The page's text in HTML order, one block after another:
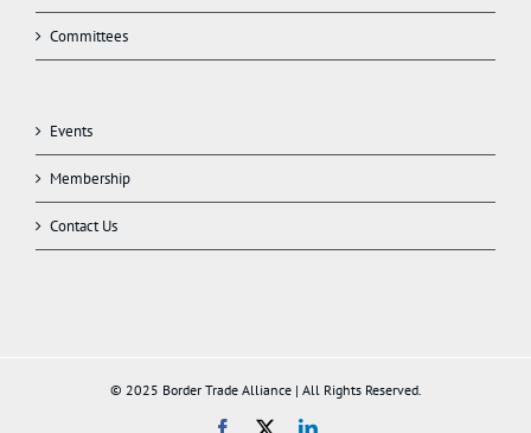
Committees
Events
Membership
Contact Us
© 2025 Border Trade Alliance | All Rights Reserved.
Facebook LinkedIn